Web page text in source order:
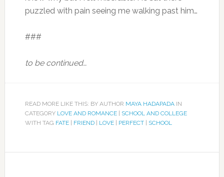
puzzled with pain seeing me walking past him…
###
to be continued…
READ MORE LIKE THIS: BY AUTHOR MAYA HADAPADAIN
CATEGORY LOVE AND ROMANCE| SCHOOL AND COLLEGE
WITH TAG FATE| FRIEND| LOVE| PERFECT| SCHOOL